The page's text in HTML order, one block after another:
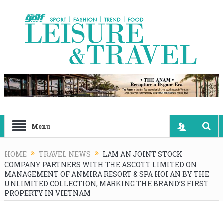
Menu
HOME TRAVEL NEWS
LAM AN JOINT STOCK
COMPANY PARTNERS WITH THE ASCOTT LIMITED ON
MANAGEMENT OF ANMIRA RESORT & SPA HOI AN BY THE
UNLIMITED COLLECTION, MARKING THE BRAND’S FIRST
PROPERTY IN VIETNAM